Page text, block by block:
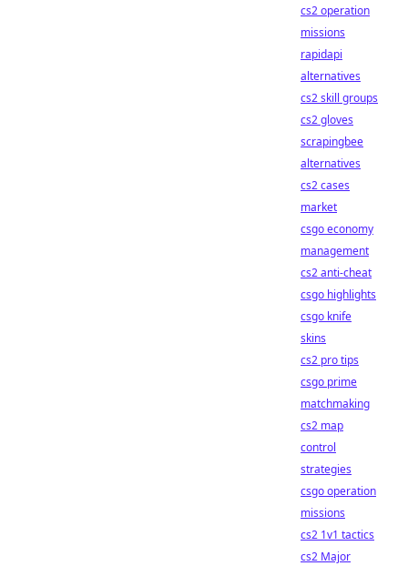
cs2 operation
missions
rapidapi
alternatives
cs2 skill groups
cs2 gloves
scrapingbee
alternatives
cs2 cases
market
csgo economy
management
cs2 anti-cheat
csgo highlights
csgo knife
skins
cs2 pro tips
csgo prime
matchmaking
cs2 map
control
strategies
csgo operation
missions
cs2 1v1 tactics
cs2 Major